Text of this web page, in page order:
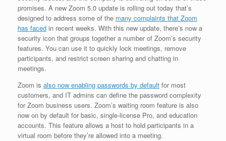
promises. A new Zoom 5.0 update is rolling out today that’s
designed to address some of the many complaints that Zoom
has faced in recent weeks. With this new update, there’s now a
security icon that groups together a number of Zoom’s security
features. You can use it to quickly lock meetings, remove
participants, and restrict screen sharing and chatting in
meetings.
Zoom is also now enabling passwords by default for most
customers, and IT admins can define the password complexity
for Zoom business users. Zoom’s waiting room feature is also
now on by default for basic, single-license Pro, and education
accounts. This feature allows a host to hold participants in a
virtual room before they’re allowed into a meeting.